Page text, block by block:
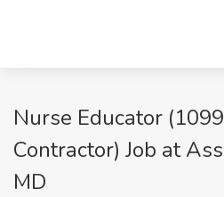
Nurse Educator
Contractor) Job at
MD